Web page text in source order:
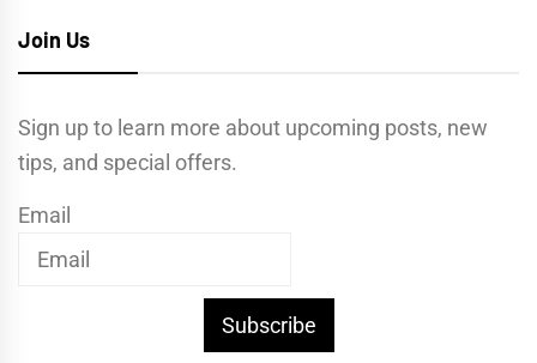
Join Us
Sign up to learn more about upcoming posts, new
tips, and special offers.
Email
Subscribe